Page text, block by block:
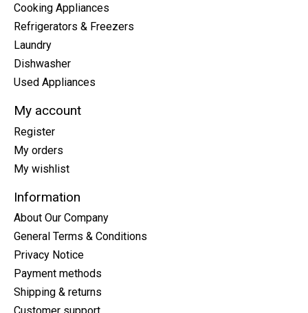
Cooking Appliances
Refrigerators & Freezers
Laundry
Dishwasher
Used Appliances
My account
Register
My orders
My wishlist
Information
About Our Company
General Terms & Conditions
Privacy Notice
Payment methods
Shipping & returns